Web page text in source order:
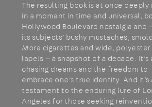
The resulting book is at once deeply
in a moment in time and universal,
Hollywood Boulevard nostalgia and
its subjects’ bushy mustaches,
More cigarettes and wide, polyester
lapels — a snapshot of a decade. It’s
chasing dreams and the freedom to
embrace one’s true identity. And it’s
testament to the enduring lure of
Angeles for those seeking